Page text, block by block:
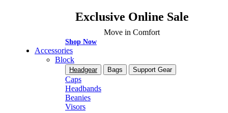
Exclusive Online Sale
Move in Comfort
Shop Now
Accessories
Block
Headgear Bags Support Gear
Caps
Headbands
Beanies
Visors